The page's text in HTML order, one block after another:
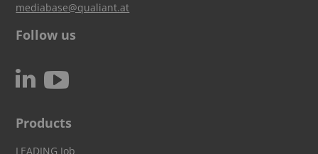
mediabase@qualiant.at
Follow us
N c
Products
LEADING Job